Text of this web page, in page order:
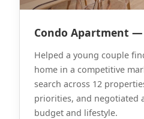
Condo Apartment
Helped a young couple
home in a competitive
search across 12
priorities, and negotiated
budget and lifestyle.